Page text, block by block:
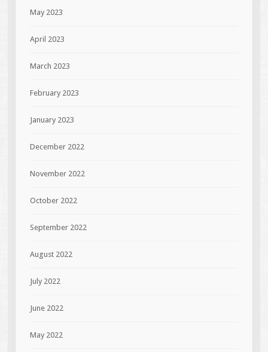
May 2023
April 2023
March 2023
February 2023
January 2023
December 2022
November 2022
October 2022
September 2022
August 2022
July 2022
June 2022
May 2022